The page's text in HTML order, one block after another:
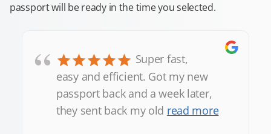
passport will be ready in the time you selected.
“
Super fast,
easy and efficient. Got my new
passport back and a week later,
they sent back my old read more